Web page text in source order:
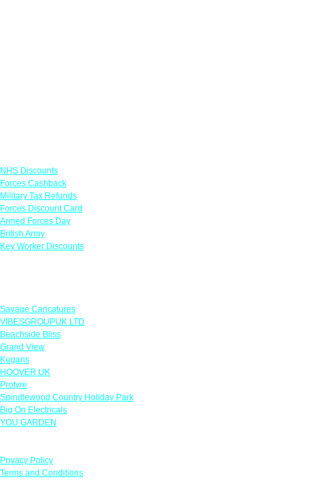
NHS Discounts
Forces Cashback
Military Tax Refunds
Forces Discount Card
Armed Forces Day
British Army
Key Worker Discounts
Savage Caricatures
VIBESGROUPUK LTD
Beachside Bliss
Grand View
Kugans
HOOVER UK
Protyre
Spindlewood Country Holiday Park
Big On Electricals
YOU GARDEN
Privacy Policy
Terms and Conditions